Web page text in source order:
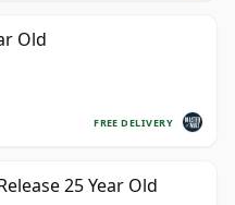
Old
FREE DELIVERY
25 Year Old